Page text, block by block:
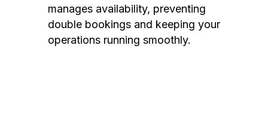
manages availability, preventing
double bookings and keeping your
operations running smoothly.